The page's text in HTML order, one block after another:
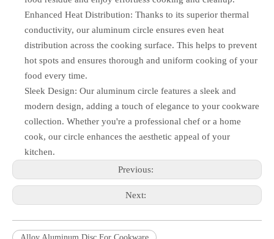
Enhanced Heat Distribution: Thanks to its superior thermal
conductivity, our aluminum circle ensures even heat
distribution across the cooking surface. This helps to prevent
hot spots and ensures thorough and uniform cooking of your
food every time.
Sleek Design: Our aluminum circle features a sleek and
modern design, adding a touch of elegance to your cookware
collection. Whether you're a professional chef or a home
cook, our circle enhances the aesthetic appeal of your
kitchen.
Previous:
Next:
Alloy Aluminum Disc For Cookware